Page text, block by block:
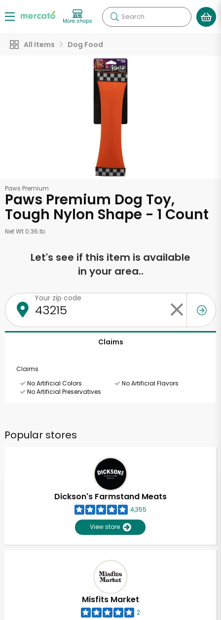
More shops Search
All Items Dog Food
Paws Premium
Paws Premium Dog Toy,
Tough Nylon Shape - 1 Count
Net Wt 0.36 lb
Let's see if this item is available
in your area..
Your zip code
Claims
Claims
No Artificial Colors
No Artificial Flavors
No Artificial Preservatives
Popular stores
Dickson's Farmstand Meats
4,355
View store
Misfits Market
2